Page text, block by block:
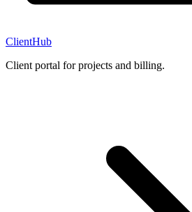
ClientHub
Client portal for projects and billing.